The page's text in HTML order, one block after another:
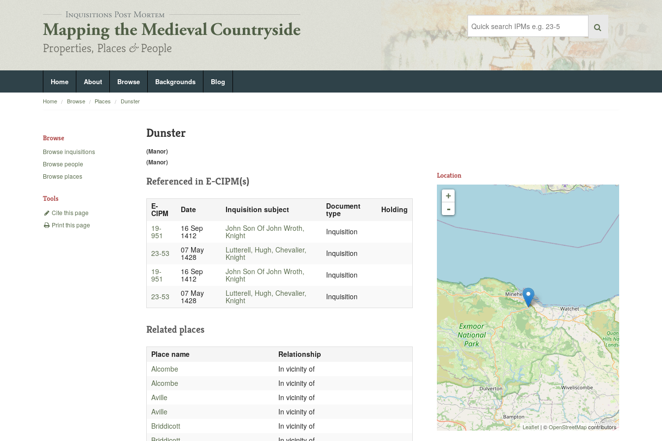
Home About Browse Backgrounds Blog
Home Browse Places Dunster
Browse
Browse inquisitions
Browse people
Browse places
Tools
Cite this page
Print this page
Dunster
(Manor)
(Manor)
Referenced in E-CIPM(s)
E-
CIPM Date Inquisition subject Document
type
Holding
19-
951
16 Sep
1412
John Son Of John Wroth,
Knight Inquisition
23-53 07 May
1428
Lutterell, Hugh, Chevalier,
Knight
Inquisition
19-
951
16 Sep
1412
John Son Of John Wroth,
Knight Inquisition
23-53 07 May
1428
Lutterell, Hugh, Chevalier,
Knight Inquisition
Related places
Place name
Relationship
Alcombe
In vicinity of
Alcombe
In vicinity of
Aville
In vicinity of
Aville
In vicinity of
Briddicott
In vicinity of
Location
+
-
Leaflet | ©OpenStreetMapcontributors